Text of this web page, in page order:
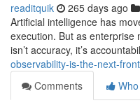
readitquik 265 days ago
Artificial intelligence has
execution. But as enterprise
isn’t accuracy, it’s
observability-is-the-next-
Comments